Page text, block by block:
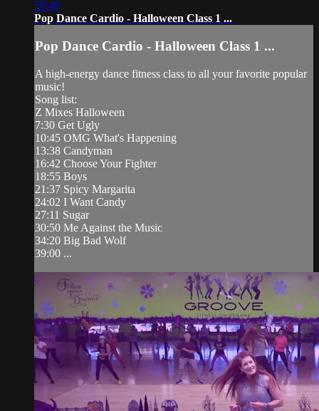
59:49
Pop Dance Cardio - Halloween Class 1 ...
Pop Dance Cardio - Halloween Class 1 ...
A high-energy dance fitness class to all your favorite popular
music!
Song list:
Z Mixes Halloween
7:30 Get Ugly
10:45 OMG What's Happening
13:38 Candyman
16:42 Choose Your Fighter
18:55 Boys
21:37 Spicy Margarita
24:02 I Want Candy
27:11 Sugar
30:50 Me Against the Music
34:20 Big Bad Wolf
39:00 ...